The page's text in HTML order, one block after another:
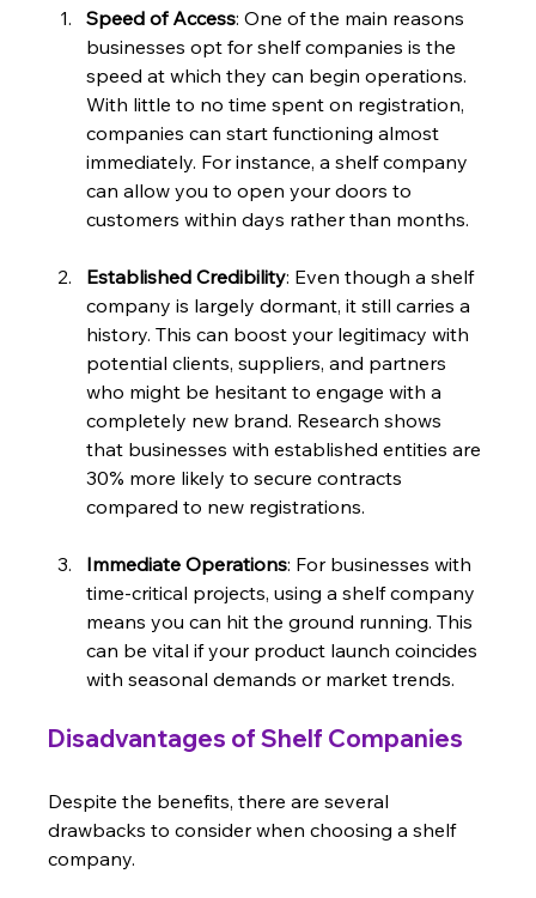
Speed of Access: One of the main reasons
businesses opt for shelf companies is the
speed at which they can begin operations.
With little to no time spent on registration,
companies can start functioning almost
immediately. For instance, a shelf company
can allow you to open your doors to
customers within days rather than months.
Established Credibility: Even though a shelf
company is largely dormant, it still carries a
history. This can boost your legitimacy with
potential clients, suppliers, and partners
who might be hesitant to engage with a
completely new brand. Research shows
that businesses with established entities are
30% more likely to secure contracts
compared to new registrations.
Immediate Operations: For businesses with
time-critical projects, using a shelf company
means you can hit the ground running. This
can be vital if your product launch coincides
with seasonal demands or market trends.
Disadvantages of Shelf Companies
Despite the benefits, there are several
drawbacks to consider when choosing a shelf
company.